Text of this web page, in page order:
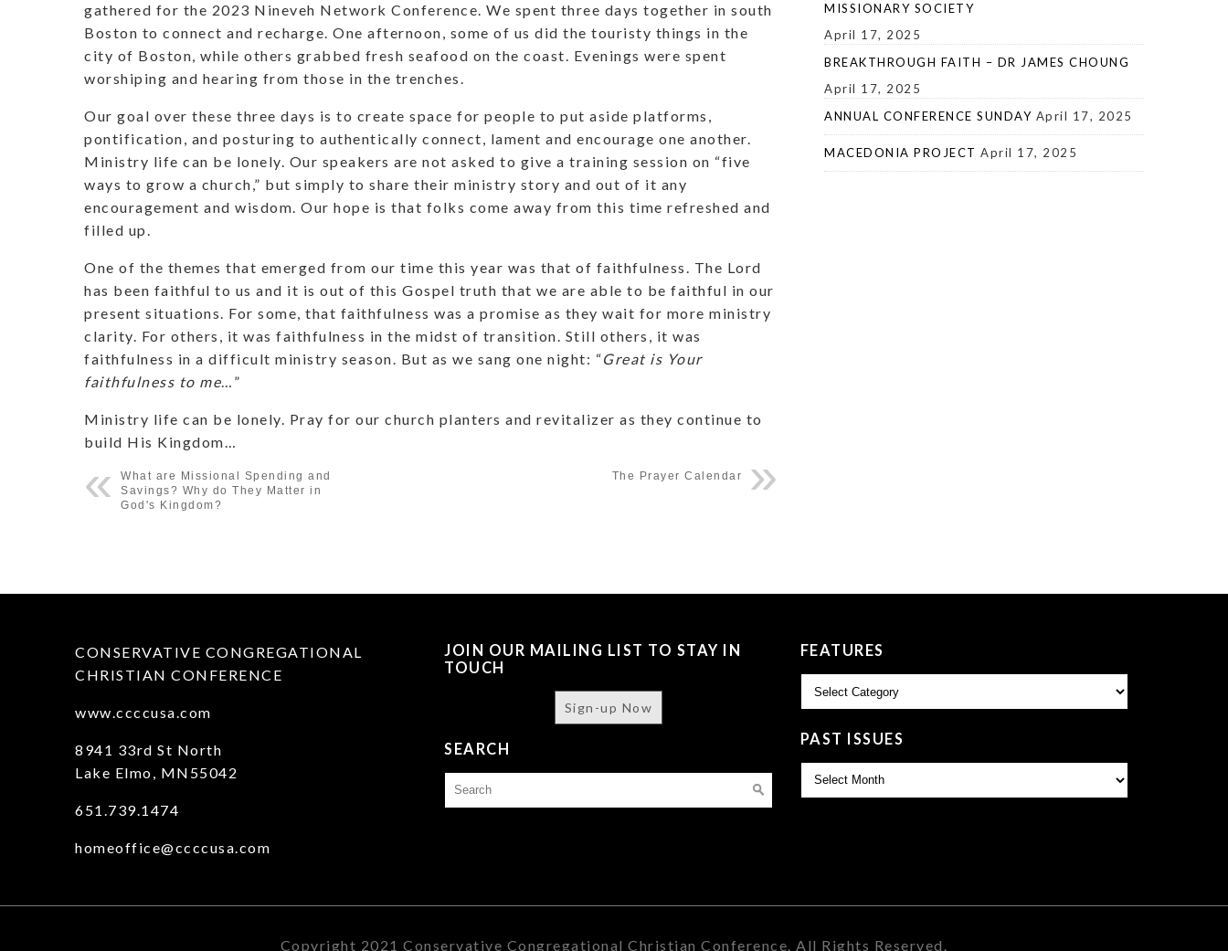
gathered for the 2023 Nineveh Network Conference. We spent three days together in south
Boston to connect and recharge. One afternoon, some of us did the touristy things in the
city of Boston, while others grabbed fresh seafood on the coast. Evenings were spent
worshiping and hearing from those in the trenches.
Our goal over these three days is to create space for people to put aside platforms,
pontification, and posturing to authentically connect, lament and encourage one another.
Ministry life can be lonely. Our speakers are not asked to give a training session on “five
ways to grow a church,” but simply to share their ministry story and out of it any
encouragement and wisdom. Our hope is that folks come away from this time refreshed and
filled up.
One of the themes that emerged from our time this year was that of faithfulness. The Lord
has been faithful to us and it is out of this Gospel truth that we are able to be faithful in our
present situations. For some, that faithfulness was a promise as they wait for more ministry
clarity. For others, it was faithfulness in the midst of transition. Still others, it was
faithfulness in a difficult ministry season. But as we sang one night: “Great is Your
faithfulness to me…”
Ministry life can be lonely. Pray for our church planters and revitalizer as they continue to
build His Kingdom…
What are Missional Spending and
Savings? Why do They Matter in
God's Kingdom?
The Prayer Calendar
MISSIONARY SOCIETY
April 17, 2025
BREAKTHROUGH FAITH – DR JAMES CHOUNG
April 17, 2025
ANNUAL CONFERENCE SUNDAY April 17, 2025
MACEDONIA PROJECT April 17, 2025
CONSERVATIVE CONGREGATIONAL
CHRISTIAN CONFERENCE
www.ccccusa.com
8941 33rd St North
Lake Elmo, MN55042
651.739.1474
homeoffice@ccccusa.com
JOIN OUR MAILING LIST TO STAY IN
TOUCH
Sign-up Now
SEARCH
for:
FEATURES
PAST ISSUES
Issues
Copyright 2021 Conservative Congregational Christian Conference. All Rights Reserved.